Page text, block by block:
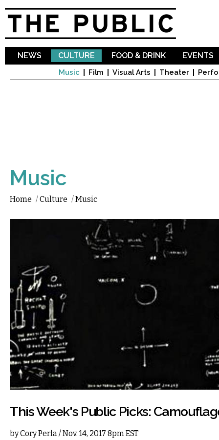
NEWS CULTURE
Music Film Visual Arts Theater
FOOD & DRINK EVENTS
Music
Home /Culture /Music
This Week's Public Picks:
byCory Perla/ Nov. 14, 2017 8pm EST